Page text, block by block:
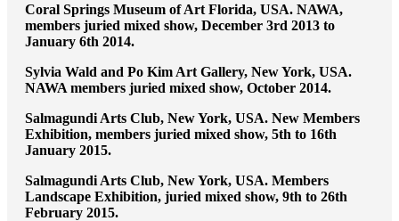
Coral Springs Museum of Art Florida, USA. NAWA,
members juried mixed show, December 3rd 2013 to
January 6th 2014.
Sylvia Wald and Po Kim Art Gallery, New York, USA.
NAWA members juried mixed show, October 2014.
Salmagundi Arts Club, New York, USA. New Members
Exhibition, members juried mixed show, 5th to 16th
January 2015.
Salmagundi Arts Club, New York, USA. Members
Landscape Exhibition, juried mixed show, 9th to 26th
February 2015.